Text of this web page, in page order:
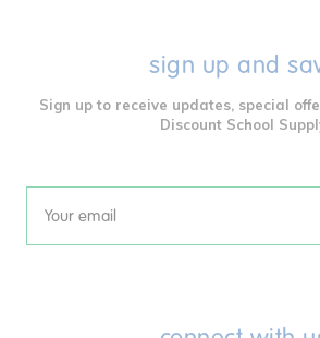
sign up and
Sign up to receive updates, special
Discount School
Email